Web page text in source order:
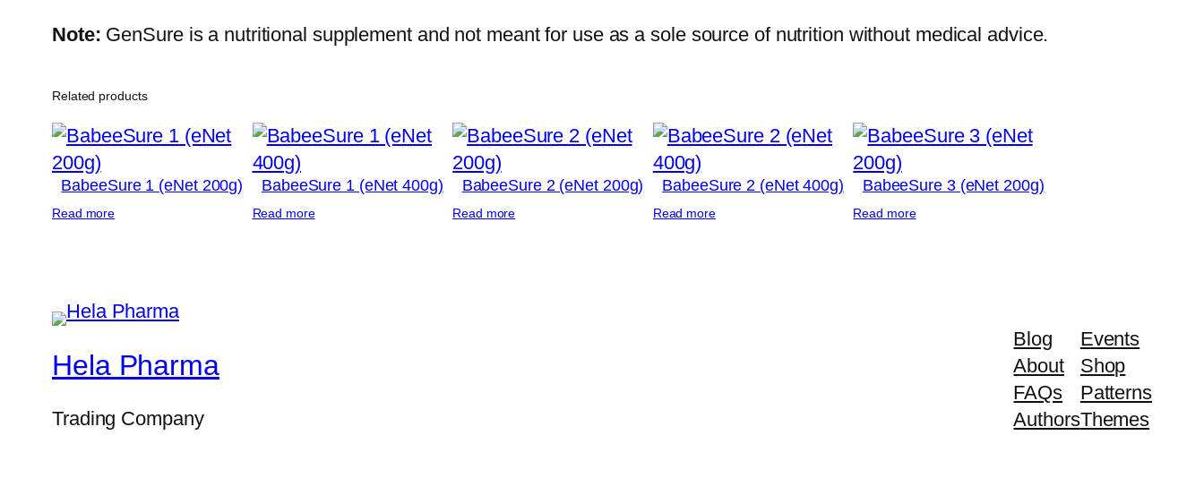
Note: GenSure is a nutritional supplement and not meant for use as a sole source of nutrition without medical advice.
Related products
BabeeSure 1 (eNet 200g)
Read more
BabeeSure 1 (eNet 400g)
Read more
BabeeSure 2 (eNet 200g)
Read more
BabeeSure 2 (eNet 400g)
Read more
BabeeSure 3 (eNet 200g)
Read more
Hela Pharma
Trading Company
Blog
About
FAQs
Authors
Events
Shop
Patterns
Themes